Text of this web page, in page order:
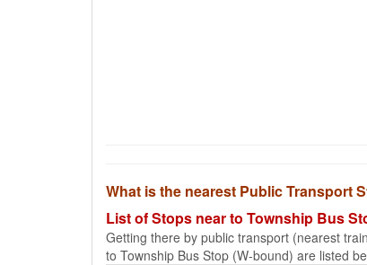
What is the nearest Public Transport
List of Stops near to Township Bus
Getting there by public transport (nearest
to Township Bus Stop (W-bound) are listed